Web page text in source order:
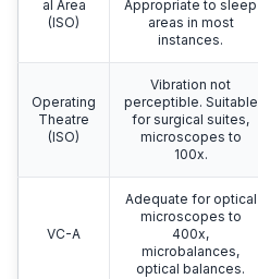
al Area
(ISO)
Appropriate to sleep
areas in most
instances.
Operating
Theatre
(ISO)
Vibration not
perceptible. Suitable
for surgical suites,
microscopes to
100x.
VC-A
Adequate for optical
microscopes to
400x,
microbalances,
optical balances.